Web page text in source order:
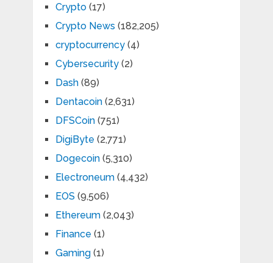
Crypto(17)
Crypto News (182,205)
cryptocurrency(4)
Cybersecurity(2)
Dash(89)
Dentacoin(2,631)
DFSCoin(751)
DigiByte (2,771)
Dogecoin(5,310)
Electroneum(4,432)
EOS (9,506)
Ethereum(2,043)
Finance (1)
Gaming(1)